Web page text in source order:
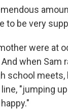
to be very
were at
when Sam
school meets,
"jumping